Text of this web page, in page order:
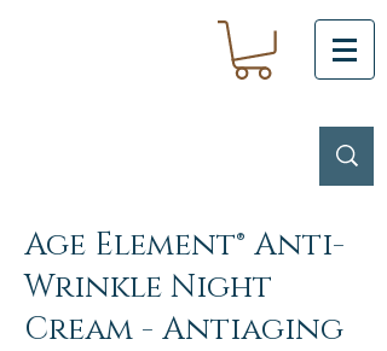
Age Element® Anti-
Wrinkle Night
Cream - Antiaging